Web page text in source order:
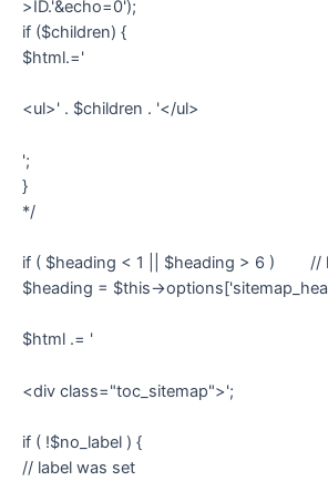
>ID.'&echo=0');
if ($children) {
$html.='
<ul>' . $children . '</ul>
';
}
*/
if ( $heading < 1 || $heading > 6 ) //
$heading = $this-
$html .= '
<div class="toc_sitemap">';
if ( !$no_label ) {
// label was set